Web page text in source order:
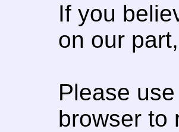
If you
on our
Please
browser to